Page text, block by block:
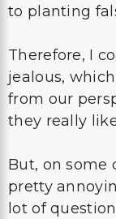
to planting
Therefore, I
jealous,
from our
they really
But, on some
pretty
lot of